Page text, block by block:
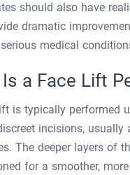
should also have
dramatic
medical
a Face Lift
is typically performed
incisions,
The deeper layers of
for a smoother,